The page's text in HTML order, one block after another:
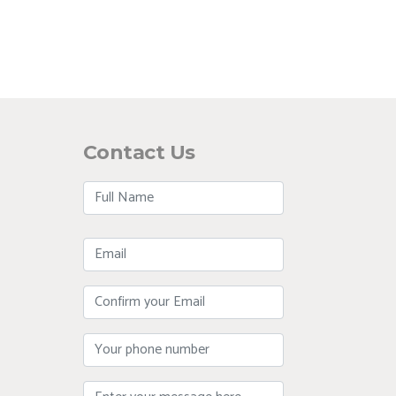
Contact Us
Full
Name
Email
Confirm
Your
Email
Phone